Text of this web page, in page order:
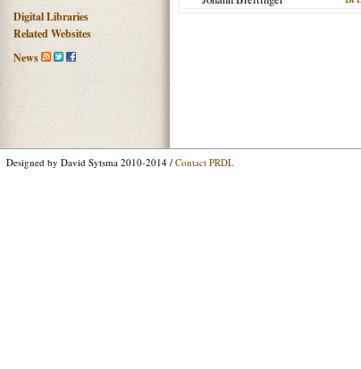
Digital Libraries
Related Websites
News
Designed by David Sytsma 2010-2014 / Contact PRDL